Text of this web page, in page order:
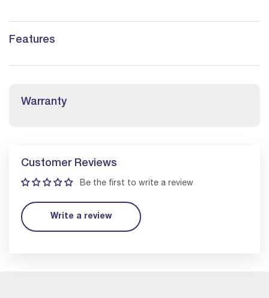
Features
Warranty
Customer Reviews
Be the first to write a review
Write a review